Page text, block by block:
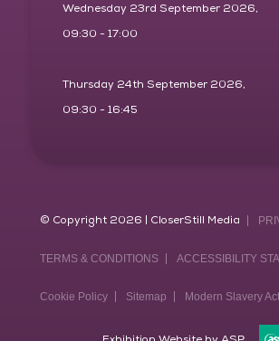
Wednesday 23rd September 2026,
09:30 - 17:00
Thursday 24th September 2026,
09:30 - 16:45
© Copyright 2026 | CloserStill Media
TERMS & CONDITIONS ACCESSIBILITY
Cookie Policy Sitemap Modern Slavery